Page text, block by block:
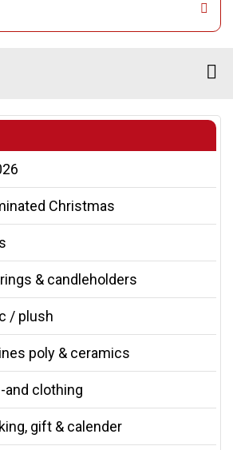
Christmas
& candleholders
/ plush
poly & ceramics
and clothing
gift & calender